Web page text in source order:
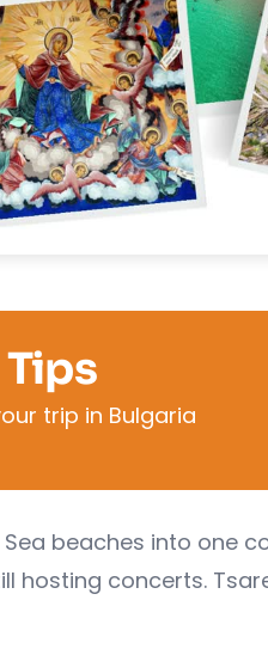
trip in Bulgaria
beaches into one
hosting concerts.